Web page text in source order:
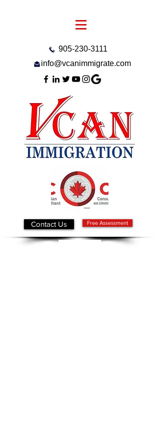
905-230-3111
info@vcanimmigrate.com
Free Assessment
Contact Us